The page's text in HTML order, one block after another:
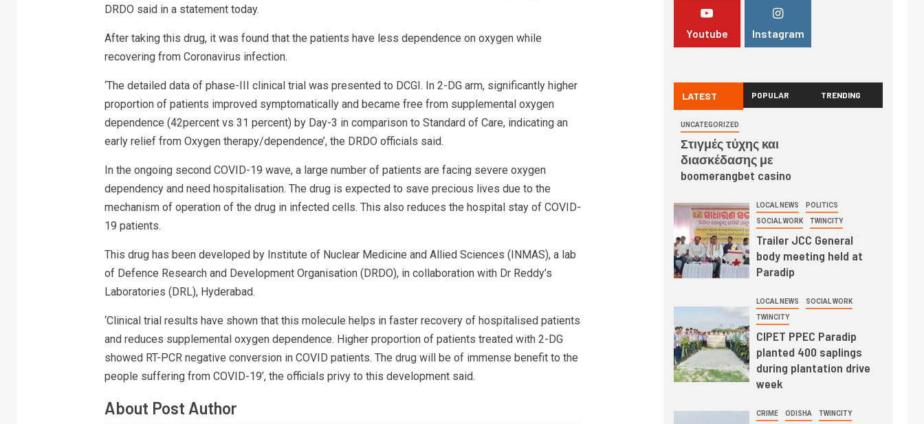
DRDO said in a statement today.
After taking this drug, it was found that the patients have less dependence on oxygen while
recovering from Coronavirus infection.
‘The detailed data of phase-III clinical trial was presented to DCGI. In 2-DG arm, significantly higher
proportion of patients improved symptomatically and became free from supplemental oxygen
dependence (42percent vs 31 percent) by Day-3 in comparison to Standard of Care, indicating an
early relief from Oxygen therapy/dependence’, the DRDO officials said.
In the ongoing second COVID-19 wave, a large number of patients are facing severe oxygen
dependency and need hospitalisation. The drug is expected to save precious lives due to the
mechanism of operation of the drug in infected cells. This also reduces the hospital stay of COVID-
19 patients.
This drug has been developed by Institute of Nuclear Medicine and Allied Sciences (INMAS), a lab
of Defence Research and Development Organisation (DRDO), in collaboration with Dr Reddy’s
Laboratories (DRL), Hyderabad.
‘Clinical trial results have shown that this molecule helps in faster recovery of hospitalised patients
and reduces supplemental oxygen dependence. Higher proportion of patients treated with 2-DG
showed RT-PCR negative conversion in COVID patients. The drug will be of immense benefit to the
people suffering from COVID-19’, the officials privy to this development said.
About Post Author
Youtube Instagram
LATEST POPULAR TRENDING
UNCATEGORIZED
Στιγμές τύχης και
διασκέδασης με
boomerangbet casino
LOCAL NEWS POLITICS
SOCIAL WORK TWINCITY
Trailer JCC General
body meeting held at
Paradip
LOCAL NEWS SOCIAL WORK
TWINCITY
CIPET PPEC Paradip
planted 400 saplings
during plantation drive
week
CRIME ODISHA TWINCITY